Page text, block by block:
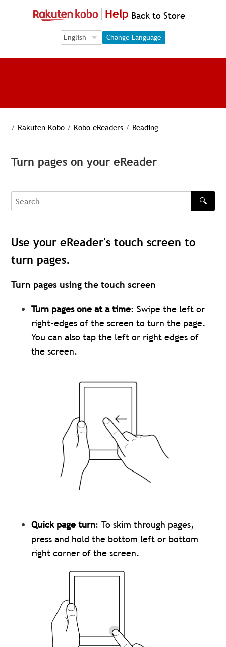
Help Back to Store
Language Selection
Language Selection
Change Language
/ Rakuten Kobo / Kobo eReaders / Reading
Turn pages on your eReader
Search
🔍
Use your eReader's touch screen to
turn pages.
Turn pages using the touch screen
Turn pages one at a time: Swipe the left or
right-edges of the screen to turn the page.
You can also tap the left or right edges of
the screen.
Quick page turn: To skim through pages,
press and hold the bottom left or bottom
right corner of the screen.